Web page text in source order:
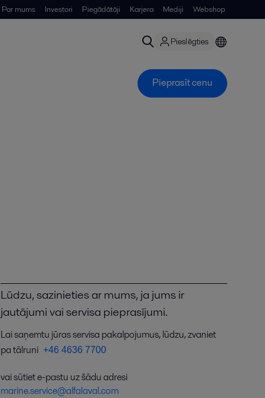
Par mums Investori Piegādātāji Karjera Mediji Webshop
Pieslēgties
Pieprasīt cenu
Lūdzu, sazinieties ar mums, ja jums ir
jautājumi vai servisa pieprasījumi.
Lai saņemtu jūras servisa pakalpojumus, lūdzu, zvaniet
pa tālruni +46 4636 7700
vai sūtiet e-pastu uz šādu adresi
marine.service@alfalaval.com